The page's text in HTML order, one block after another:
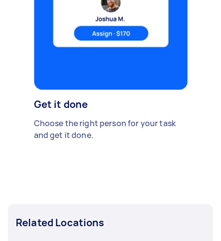
Get it done
Choose the right person for your task
and get it done.
Related Locations